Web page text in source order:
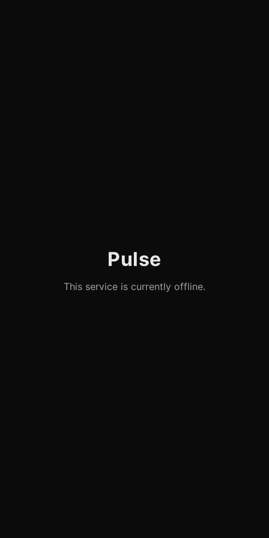
Pulse
This service is currently offline.